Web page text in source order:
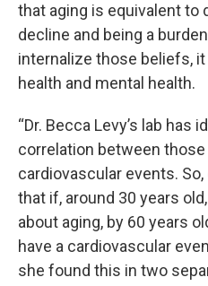
that aging is equivalent to
decline and being a
internalize those beliefs,
health and mental health.
“Dr. Becca Levy’s lab has
correlation between
cardiovascular events.
that if, around 30 years
about aging, by 60 years
have a cardiovascular
she found this in two